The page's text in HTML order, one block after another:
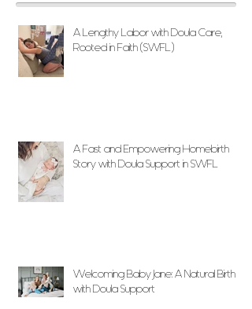
A Lengthy Labor with Doula Care,
Rooted in Faith (SWFL)
A Fast and Empowering Homebirth
Story with Doula Support in SWFL
Welcoming Baby Jane: A Natural Birth
with Doula Support